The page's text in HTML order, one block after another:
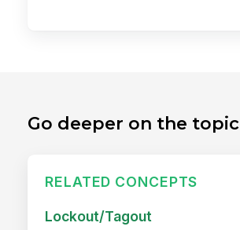
Go deeper on the topic
RELATED CONCEPTS
Lockout/Tagout